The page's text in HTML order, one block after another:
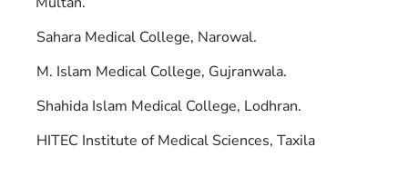
Sahara Medical College, Narowal.
M. Islam Medical College, Gujranwala.
Shahida Islam Medical College, Lodhran.
HITEC Institute of Medical Sciences, Taxila